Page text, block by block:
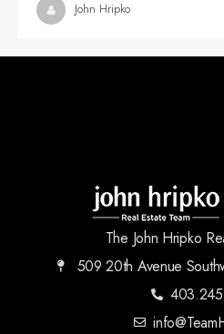
John Hripko
The John Hripko
509 20th Avenue